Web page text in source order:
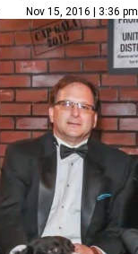
Nov 15, 2016 | 3:36 pm